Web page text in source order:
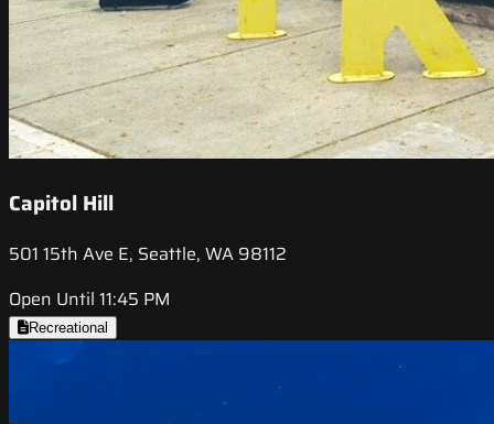
Capitol Hill
501 15th Ave E, Seattle, WA 98112
Open Until 11:45 PM
Recreational